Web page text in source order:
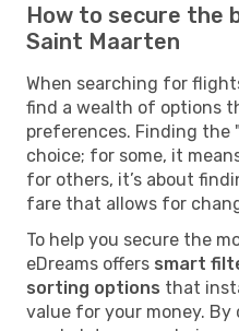
How to secure the
Saint Maarten
When searching for
find a wealth of options
preferences. Finding the
choice; for some, it
for others, it’s about
fare that allows for
To help you secure the
eDreams offers smart
sorting options that
value for your money.